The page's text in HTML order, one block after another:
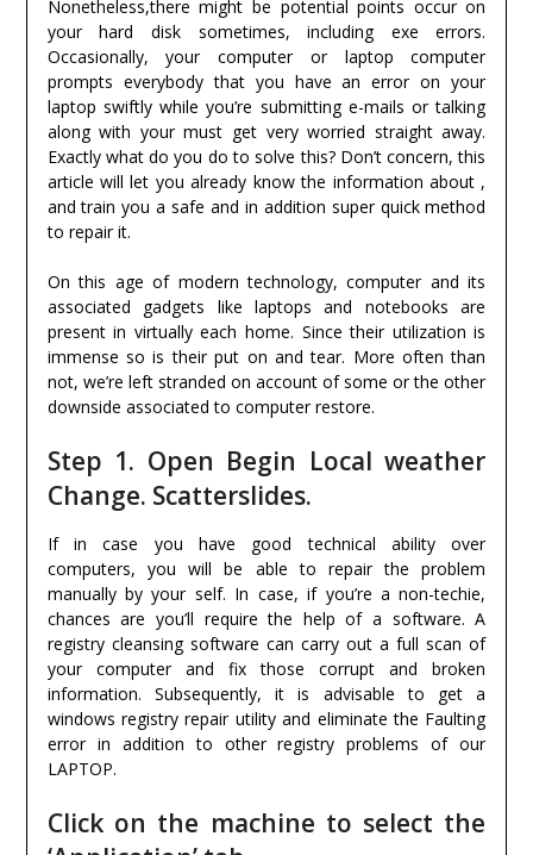
Nonetheless,there might be potential points occur on
your hard disk sometimes, including exe errors.
Occasionally, your computer or laptop computer
prompts everybody that you have an error on your
laptop swiftly while you’re submitting e-mails or talking
along with your must get very worried straight away.
Exactly what do you do to solve this? Don’t concern, this
article will let you already know the information about ,
and train you a safe and in addition super quick method
to repair it.
On this age of modern technology, computer and its
associated gadgets like laptops and notebooks are
present in virtually each home. Since their utilization is
immense so is their put on and tear. More often than
not, we’re left stranded on account of some or the other
downside associated to computer restore.
Step 1. Open Begin Local weather
Change. Scatterslides.
If in case you have good technical ability over
computers, you will be able to repair the problem
manually by your self. In case, if you’re a non-techie,
chances are you’ll require the help of a software. A
registry cleansing software can carry out a full scan of
your computer and fix those corrupt and broken
information. Subsequently, it is advisable to get a
windows registry repair utility and eliminate the Faulting
error in addition to other registry problems of our
LAPTOP.
Click on the machine to select the